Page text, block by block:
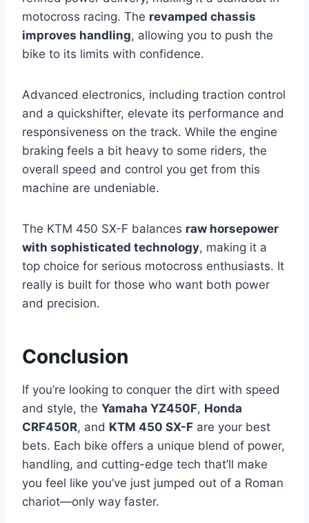
motocross racing. The revamped chassis
improves handling, allowing you to push the
bike to its limits with confidence.
Advanced electronics, including traction control
and a quickshifter, elevate its performance and
responsiveness on the track. While the engine
braking feels a bit heavy to some riders, the
overall speed and control you get from this
machine are undeniable.
The KTM 450 SX-F balances raw horsepower
with sophisticated technology, making it a
top choice for serious motocross enthusiasts. It
really is built for those who want both power
and precision.
Conclusion
If you’re looking to conquer the dirt with speed
and style, the Yamaha YZ450F, Honda
CRF450R, and KTM 450 SX-F are your best
bets. Each bike offers a unique blend of power,
handling, and cutting-edge tech that’ll make
you feel like you’ve just jumped out of a Roman
chariot—only way faster.